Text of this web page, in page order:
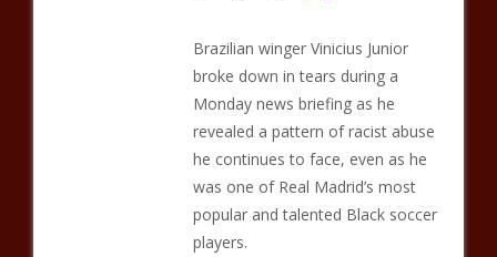
Brazilian winger Vinicius Junior
broke down in tears during a
Monday news briefing as he
revealed a pattern of racist abuse
he continues to face, even as he
was one of Real Madrid’s most
popular and talented Black soccer
players.